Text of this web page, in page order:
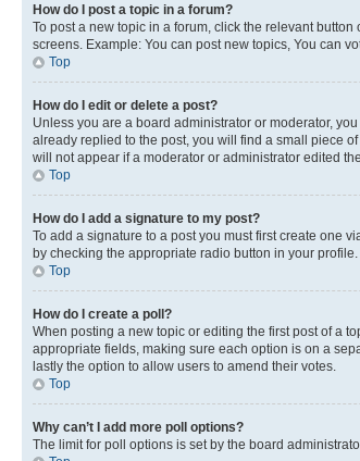
How do I post a topic in a forum?
To post a new topic in a forum, click the relevant
screens. Example: You can post new topics, You can
Top
How do I edit or delete a post?
Unless you are a board administrator or moderator,
already replied to the post, you will find a small piece
will not appear if a moderator or administrator edited
Top
How do I add a signature to my post?
To add a signature to a post you must first create one
by checking the appropriate radio button in your
Top
How do I create a poll?
When posting a new topic or editing the first post of a
appropriate fields, making sure each option is on a
lastly the option to allow users to amend their votes.
Top
Why can’t I add more poll options?
The limit for poll options is set by the board